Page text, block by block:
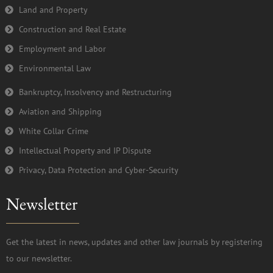
Land and Property
Construction and Real Estate
Employment and Labor
Environmental Law
Bankruptcy, Insolvency and Restructuring
Aviation and Shipping
White Collar Crime
Intellectual Property and IP Dispute
Privacy, Data Protection and Cyber-Security
Newsletter
Get the latest in news, updates and other law journals by registering
to our newsletter.